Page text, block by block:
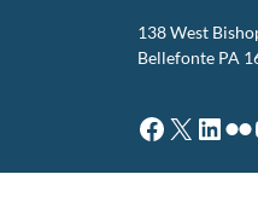
138 West
Bellefonte PA
Facebook
X